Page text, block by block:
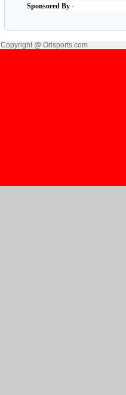
Sponsored By -
Copyright @ Orisports.com